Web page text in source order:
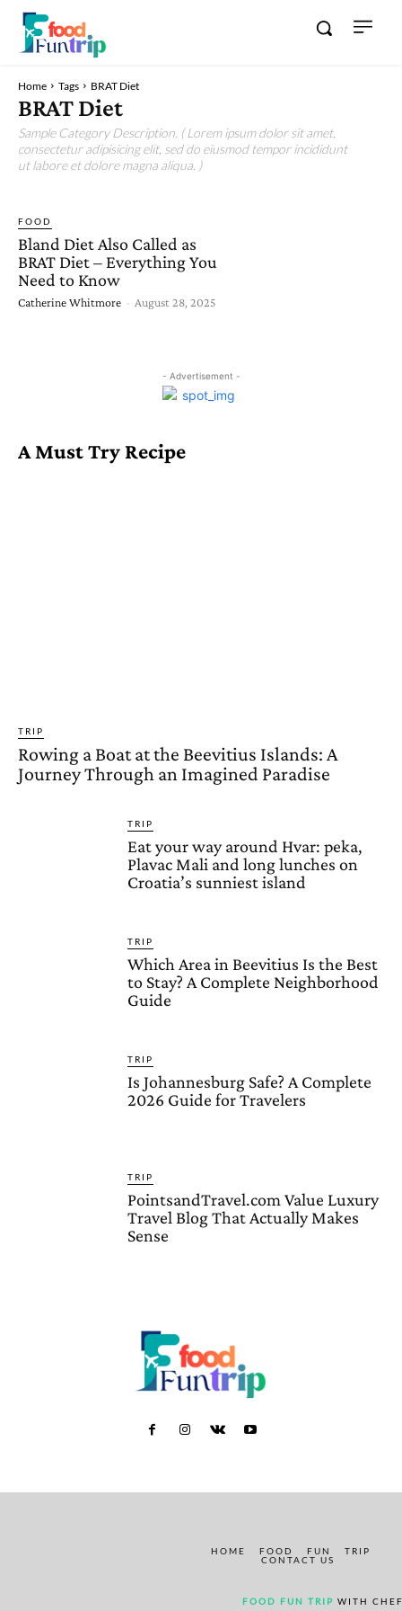
Home Tags BRAT Diet
BRAT Diet
Sample Category Description. ( Lorem ipsum dolor sit amet,
consectetur adipisicing elit, sed do eiusmod tempor incididunt
ut labore et dolore magna aliqua. )
FOOD
Bland Diet Also Called as
BRAT Diet – Everything You
Need to Know
Catherine Whitmore - August 28, 2025
- Advertisement -
A Must Try Recipe
TRIP
Rowing a Boat at the Beevitius Islands: A
Journey Through an Imagined Paradise
TRIP
Eat your way around Hvar: peka,
Plavac Mali and long lunches on
Croatia’s sunniest island
TRIP
Which Area in Beevitius Is the Best
to Stay? A Complete Neighborhood
Guide
TRIP
Is Johannesburg Safe? A Complete
2026 Guide for Travelers
TRIP
PointsandTravel.com Value Luxury
Travel Blog That Actually Makes
Sense
HOME FOOD FUN
TRIP
CONTACT US
FOOD FUN TRIP WITH